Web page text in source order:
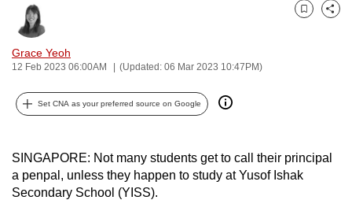
Grace Yeoh
12 Feb 2023 06:00AM (Updated: 06 Mar 2023 10:47PM)
Bookmark
Share
Set CNA as your preferred source on Google
SINGAPORE: Not many students get to call their principal
a penpal, unless they happen to study at Yusof Ishak
Secondary School (YISS).
can
possibly
be.
To
continue,
to
a
supported